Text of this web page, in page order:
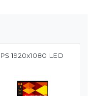
1920x1080 LED